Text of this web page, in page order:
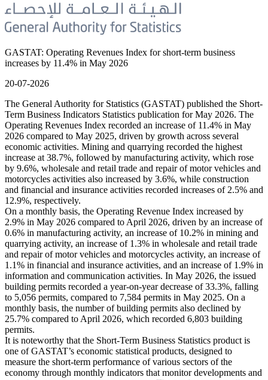
GASTAT: Operating Revenues Index for short-term business
increases by 11.4% in May 2026
20-07-2026
The General Authority for Statistics (GASTAT) published the Short-
Term Business Indicators Statistics publication for May 2026. The
Operating Revenues Index recorded an increase of 11.4% in May
2026 compared to May 2025, driven by growth across several
economic activities. Mining and quarrying recorded the highest
increase at 38.7%, followed by manufacturing activity, which rose
by 9.6%, wholesale and retail trade and repair of motor vehicles and
motorcycles activities also increased by 3.6%, while construction
and financial and insurance activities recorded increases of 2.5% and
12.9%, respectively.
On a monthly basis, the Operating Revenue Index increased by
2.9% in May 2026 compared to April 2026, driven by an increase of
0.6% in manufacturing activity, an increase of 10.2% in mining and
quarrying activity, an increase of 1.3% in wholesale and retail trade
and repair of motor vehicles and motorcycles activity, an increase of
1.1% in financial and insurance activities, and an increase of 1.9% in
information and communication activities. In May 2026, the issued
building permits recorded a year-on-year decrease of 33.3%, falling
to 5,056 permits, compared to 7,584 permits in May 2025. On a
monthly basis, the number of building permits also declined by
25.7% compared to April 2026, which recorded 6,803 building
permits.
It is noteworthy that the Short-Term Business Statistics product is
one of GASTAT’s economic statistical products, designed to
measure the short-term performance of various sectors of the
economy through monthly indicators that monitor developments and